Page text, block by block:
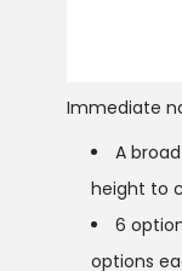
Immediate
A
height to
6
options